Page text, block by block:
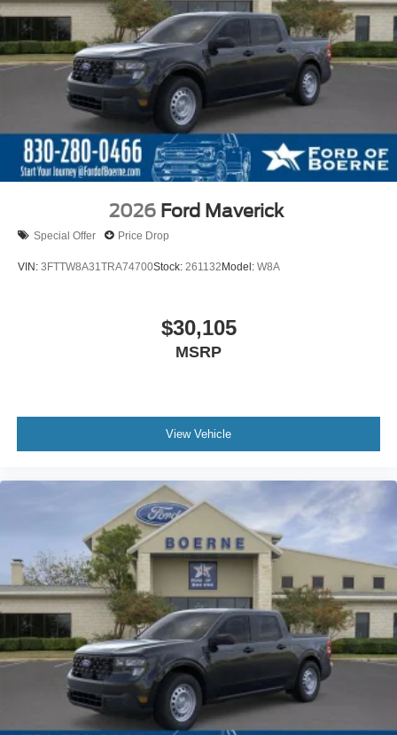
2026 Ford Maverick
Special Offer Price Drop
VIN: 3FTTW8A31TRA74700Stock: 261132Model: W8A
$30,105
MSRP
View Vehicle